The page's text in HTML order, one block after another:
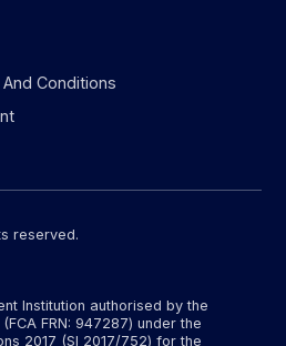
Conditions
reserved.
Institution authorised by the
FRN: 947287) under the
2017 (SI 2017/752) for the